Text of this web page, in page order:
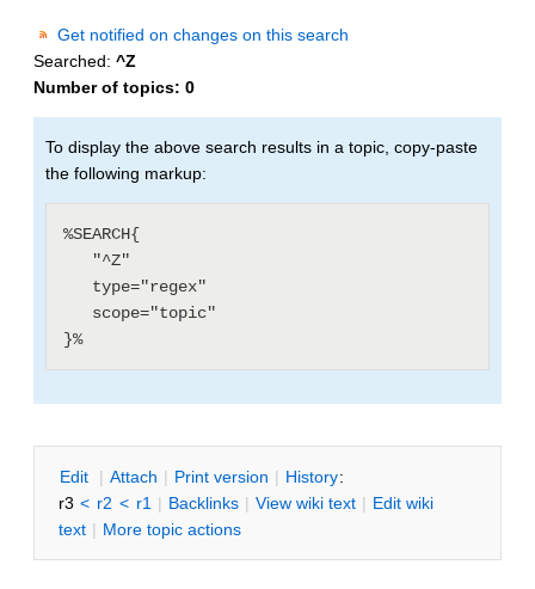
Get notified on changes on this search
Searched: ^Z
Number of topics: 0
To display the above search results in a topic, copy-paste
the following markup:
%SEARCH{
Edit | Attach | Print version | History:
r3 < r2 < r1 | Backlinks | View wiki text | Edit wiki
text | More topic actions